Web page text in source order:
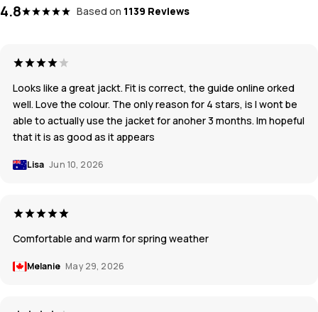
4.8 Based on 1139 Reviews
Looks like a great jackt. Fit is correct, the guide online orked
well. Love the colour. The only reason for 4 stars, is I wont be
able to actually use the jacket for anoher 3 months. Im hopeful
that it is as good as it appears
Lisa Jun 10, 2026
Comfortable and warm for spring weather
Melanie May 29, 2026